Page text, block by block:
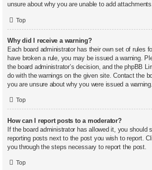
unsure about why you are unable to add
Top
Why did I receive a warning?
Each board administrator has their own set of rules
have broken a rule, you may be issued a warning.
the board administrator’s decision, and the phpBB
do with the warnings on the given site. Contact the
you are unsure about why you were issued a warning.
Top
How can I report posts to a moderator?
If the board administrator has allowed it, you should
reporting posts next to the post you wish to report.
you through the steps necessary to report the post.
Top